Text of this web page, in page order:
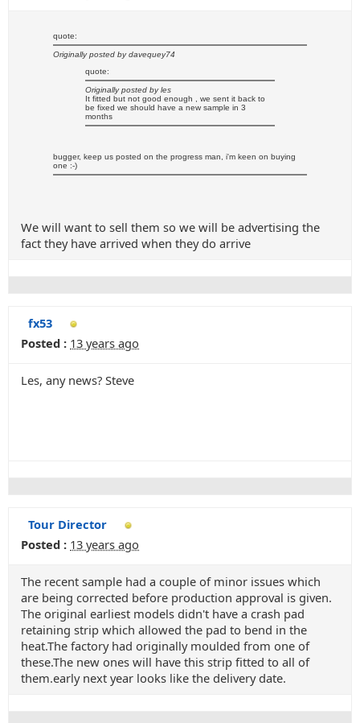
quote:
Originally posted by davequey74
quote:
Originally posted by les
It fitted but not good enough , we sent it back to
be fixed we should have a new sample in 3
months
bugger, keep us posted on the progress man, i'm keen on buying
one :-)
We will want to sell them so we will be advertising the
fact they have arrived when they do arrive
fx53
Posted : 13 years ago
Les, any news? Steve
Tour Director
Posted : 13 years ago
The recent sample had a couple of minor issues which
are being corrected before production approval is given.
The original earliest models didn't have a crash pad
retaining strip which allowed the pad to bend in the
heat.The factory had originally moulded from one of
these.The new ones will have this strip fitted to all of
them.early next year looks like the delivery date.